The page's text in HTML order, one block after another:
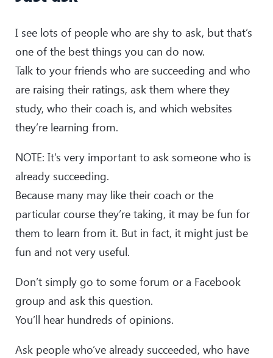
I see lots of people who are shy to ask, but that’s
one of the best things you can do now.
Talk to your friends who are succeeding and who
are raising their ratings, ask them where they
study, who their coach is, and which websites
they’re learning from.
NOTE: It’s very important to ask someone who is
already succeeding.
Because many may like their coach or the
particular course they’re taking, it may be fun for
them to learn from it. But in fact, it might just be
fun and not very useful.
Don’t simply go to some forum or a Facebook
group and ask this question.
You’ll hear hundreds of opinions.
Ask people who’ve already succeeded, who have